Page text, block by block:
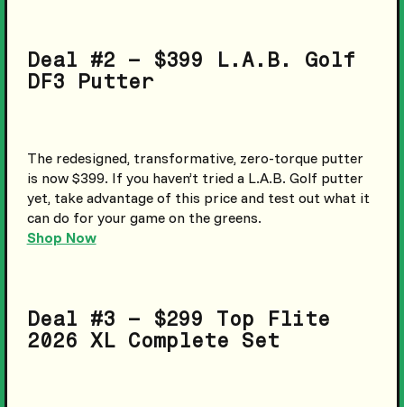
Deal #2 – $399 L.A.B. Golf
DF3 Putter
The redesigned, transformative, zero-torque putter
is now $399. If you haven’t tried a L.A.B. Golf putter
yet, take advantage of this price and test out what it
can do for your game on the greens.
Shop Now
Deal #3 – $299 Top Flite
2026 XL Complete Set